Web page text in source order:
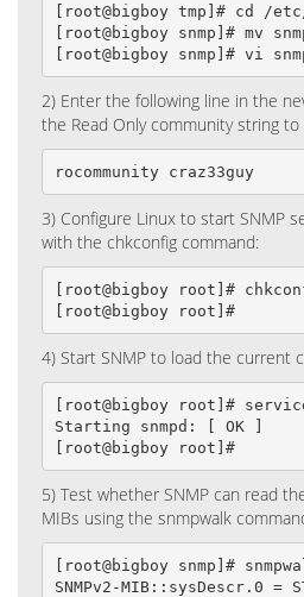
[root@bigboy tmp]# cd /
[root@bigboy snmp]# mv
[root@bigboy snmp]# vi
2) Enter the following line in the
the Read Only community string to
rocommunity craz33guy
3) Configure Linux to start SNMP
with the chkconfig command:
[root@bigboy root]#
[root@bigboy root]#
4) Start SNMP to load the current
[root@bigboy root]#
Starting snmpd: [ OK ]
[root@bigboy root]#
5) Test whether SNMP can read
MIBs using the snmpwalk
[root@bigboy snmp]#
SNMPv2-MIB::sysDescr.0 =